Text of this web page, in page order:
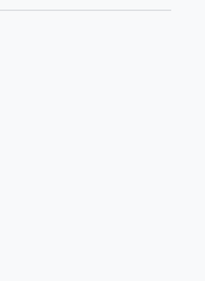
Learn